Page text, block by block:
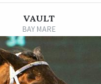
VAULT
BAY MARE